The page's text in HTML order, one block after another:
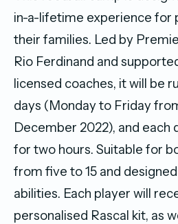
in-a-lifetime experience for
their families. Led by
Rio Ferdinand and
licensed coaches, it will be
days (Monday to Friday
December 2022), and each
for two hours. Suitable for
from five to 15 and
abilities. Each player will
personalised Rascal kit, as